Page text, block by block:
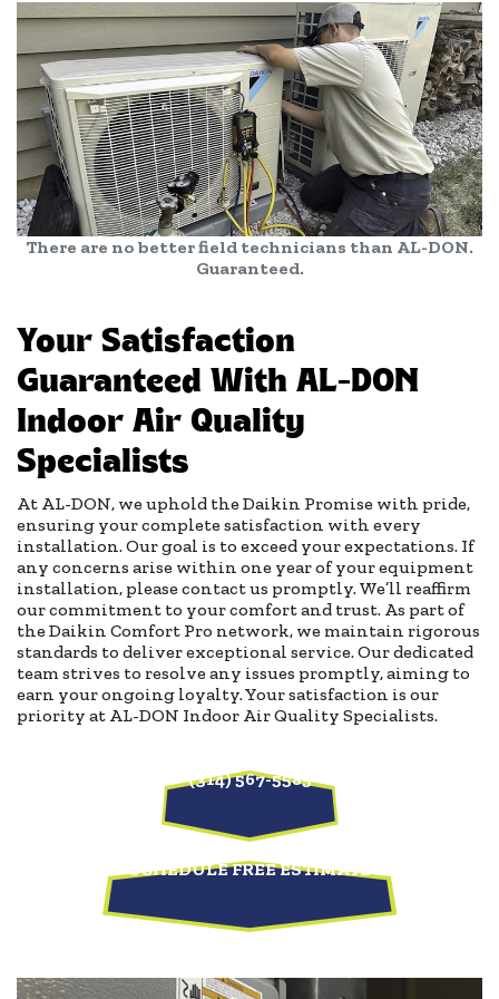
There are no better field technicians than AL-DON.
Guaranteed.
Your Satisfaction
Guaranteed With AL-DON
Indoor Air Quality
Specialists
At AL-DON, we uphold the Daikin Promise with pride,
ensuring your complete satisfaction with every
installation. Our goal is to exceed your expectations. If
any concerns arise within one year of your equipment
installation, please contact us promptly. We’ll reaffirm
our commitment to your comfort and trust. As part of
the Daikin Comfort Pro network, we maintain rigorous
standards to deliver exceptional service. Our dedicated
team strives to resolve any issues promptly, aiming to
earn your ongoing loyalty. Your satisfaction is our
priority at AL-DON Indoor Air Quality Specialists.
(314) 567-5585
SCHEDULE FREE ESTIMATE